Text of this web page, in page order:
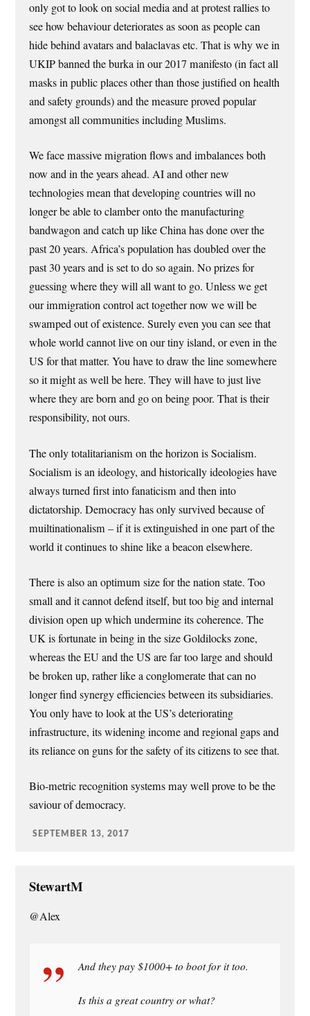
only got to look on social media and at protest rallies to
see how behaviour deteriorates as soon as people can
hide behind avatars and balaclavas etc. That is why we in
UKIP banned the burka in our 2017 manifesto (in fact all
masks in public places other than those justified on health
and safety grounds) and the measure proved popular
amongst all communities including Muslims.
We face massive migration flows and imbalances both
now and in the years ahead. AI and other new
technologies mean that developing countries will no
longer be able to clamber onto the manufacturing
bandwagon and catch up like China has done over the
past 20 years. Africa’s population has doubled over the
past 30 years and is set to do so again. No prizes for
guessing where they will all want to go. Unless we get
our immigration control act together now we will be
swamped out of existence. Surely even you can see that
whole world cannot live on our tiny island, or even in the
US for that matter. You have to draw the line somewhere
so it might as well be here. They will have to just live
where they are born and go on being poor. That is their
responsibility, not ours.
The only totalitarianism on the horizon is Socialism.
Socialism is an ideology, and historically ideologies have
always turned first into fanaticism and then into
dictatorship. Democracy has only survived because of
muiltinationalism – if it is extinguished in one part of the
world it continues to shine like a beacon elsewhere.
There is also an optimum size for the nation state. Too
small and it cannot defend itself, but too big and internal
division open up which undermine its coherence. The
UK is fortunate in being in the size Goldilocks zone,
whereas the EU and the US are far too large and should
be broken up, rather like a conglomerate that can no
longer find synergy efficiencies between its subsidiaries.
You only have to look at the US’s deteriorating
infrastructure, its widening income and regional gaps and
its reliance on guns for the safety of its citizens to see that.
Bio-metric recognition systems may well prove to be the
saviour of democracy.
SEPTEMBER 13, 2017
StewartM
@Alex
And they pay $1000+ to boot for it too.
Is this a great country or what?